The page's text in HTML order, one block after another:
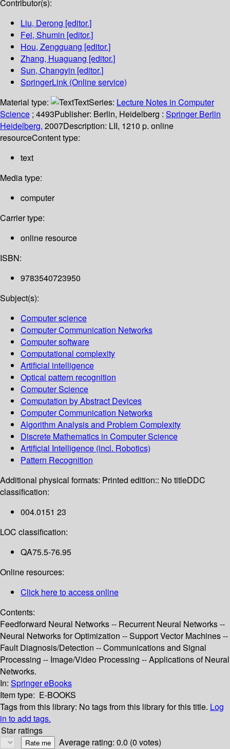
Contributor(s):
Liu, Derong [editor.]
Fei, Shumin [editor.]
Hou, Zengguang [editor.]
Zhang, Huaguang [editor.]
Sun, Changyin [editor.]
SpringerLink (Online service)
Material type:
TextSeries: Lecture Notes in Computer
Science ; 4493Publisher: Berlin, Heidelberg : Springer Berlin
Heidelberg, 2007Description: LII, 1210 p. online
resourceContent type:
text
Media type:
computer
Carrier type:
online resource
ISBN:
9783540723950
Subject(s):
Computer science
Computer Communication Networks
Computer software
Computational complexity
Artificial intelligence
Optical pattern recognition
Computer Science
Computation by Abstract Devices
Computer Communication Networks
Algorithm Analysis and Problem Complexity
Discrete Mathematics in Computer Science
Artificial Intelligence (incl. Robotics)
Pattern Recognition
Additional physical formats: Printed edition:: No titleDDC
classification:
004.0151 23
LOC classification:
QA75.5-76.95
Online resources:
Click here to access online
Contents:
Feedforward Neural Networks -- Recurrent Neural Networks --
Neural Networks for Optimization -- Support Vector Machines --
Fault Diagnosis/Detection -- Communications and Signal
Processing -- Image/Video Processing -- Applications of Neural
Networks.
In: Springer eBooks
Item type: E-BOOKS
Tags from this library: No tags from this library for this title. Log
in to add tags.
Star ratings
Average rating: 0.0 (0 votes)